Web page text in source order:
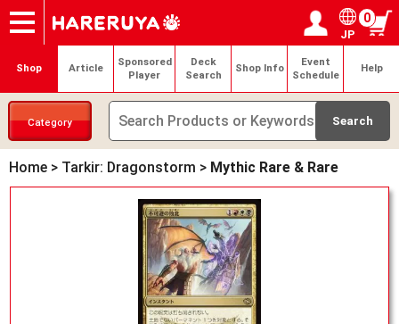
Onlineshop
Articles
Deck Search
Sponsored Players
Shop Info
Event Schedule
Contact Login / Register
My page
JP
0
Shop Article
Sponsored
Player
Deck
Search
Shop Info
Event
Schedule
Help
Category
Home > Tarkir: Dragonstorm > Mythic Rare & Rare